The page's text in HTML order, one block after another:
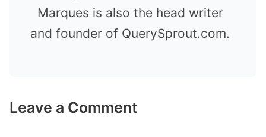
Marques is also the head writer
and founder of QuerySprout.com.
Leave a Comment